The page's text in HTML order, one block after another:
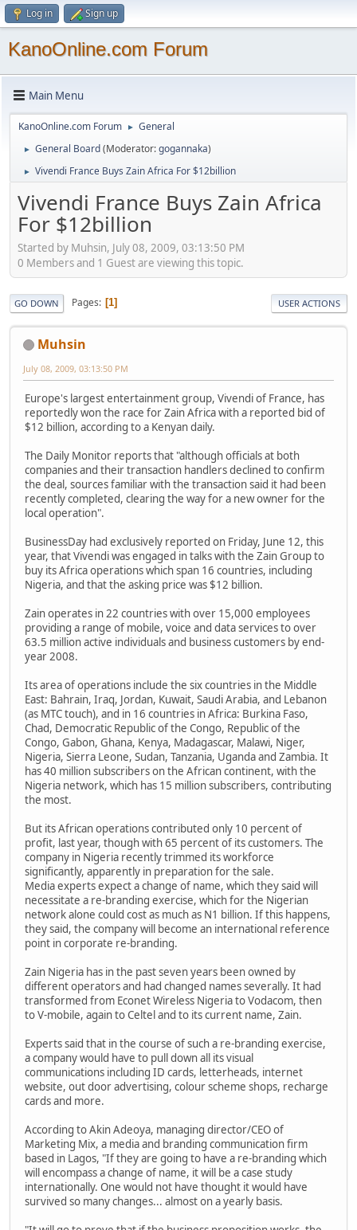
Log in Sign up
KanoOnline.com Forum
Main Menu
KanoOnline.com Forum ► General
► General Board(Moderator:gogannaka)
► Vivendi France Buys Zain Africa For $12billion
Vivendi France Buys Zain Africa
For $12billion
Started by Muhsin, July 08, 2009, 03:13:50 PM
0 Members and 1 Guest are viewing this topic.
GO DOWN Pages 1 USER ACTIONS
Muhsin
July 08, 2009, 03:13:50 PM
Europe's largest entertainment group, Vivendi of France, has
reportedly won the race for Zain Africa with a reported bid of
$12 billion, according to a Kenyan daily.
The Daily Monitor reports that "although officials at both
companies and their transaction handlers declined to confirm
the deal, sources familiar with the transaction said it had been
recently completed, clearing the way for a new owner for the
local operation".
BusinessDay had exclusively reported on Friday, June 12, this
year, that Vivendi was engaged in talks with the Zain Group to
buy its Africa operations which span 16 countries, including
Nigeria, and that the asking price was $12 billion.
Zain operates in 22 countries with over 15,000 employees
providing a range of mobile, voice and data services to over
63.5 million active individuals and business customers by end-
year 2008.
Its area of operations include the six countries in the Middle
East: Bahrain, Iraq, Jordan, Kuwait, Saudi Arabia, and Lebanon
(as MTC touch), and in 16 countries in Africa: Burkina Faso,
Chad, Democratic Republic of the Congo, Republic of the
Congo, Gabon, Ghana, Kenya, Madagascar, Malawi, Niger,
Nigeria, Sierra Leone, Sudan, Tanzania, Uganda and Zambia. It
has 40 million subscribers on the African continent, with the
Nigeria network, which has 15 million subscribers, contributing
the most.
But its African operations contributed only 10 percent of
profit, last year, though with 65 percent of its customers. The
company in Nigeria recently trimmed its workforce
significantly, apparently in preparation for the sale.
Media experts expect a change of name, which they said will
necessitate a re-branding exercise, which for the Nigerian
network alone could cost as much as N1 billion. If this happens,
they said, the company will become an international reference
point in corporate re-branding.
Zain Nigeria has in the past seven years been owned by
different operators and had changed names severally. It had
transformed from Econet Wireless Nigeria to Vodacom, then
to V-mobile, again to Celtel and to its current name, Zain.
Experts said that in the course of such a re-branding exercise,
a company would have to pull down all its visual
communications including ID cards, letterheads, internet
website, out door advertising, colour scheme shops, recharge
cards and more.
According to Akin Adeoya, managing director/CEO of
Marketing Mix, a media and branding communication firm
based in Lagos, "If they are going to have a re-branding which
will encompass a change of name, it will be a case study
internationally. One would not have thought it would have
survived so many changes... almost on a yearly basis.